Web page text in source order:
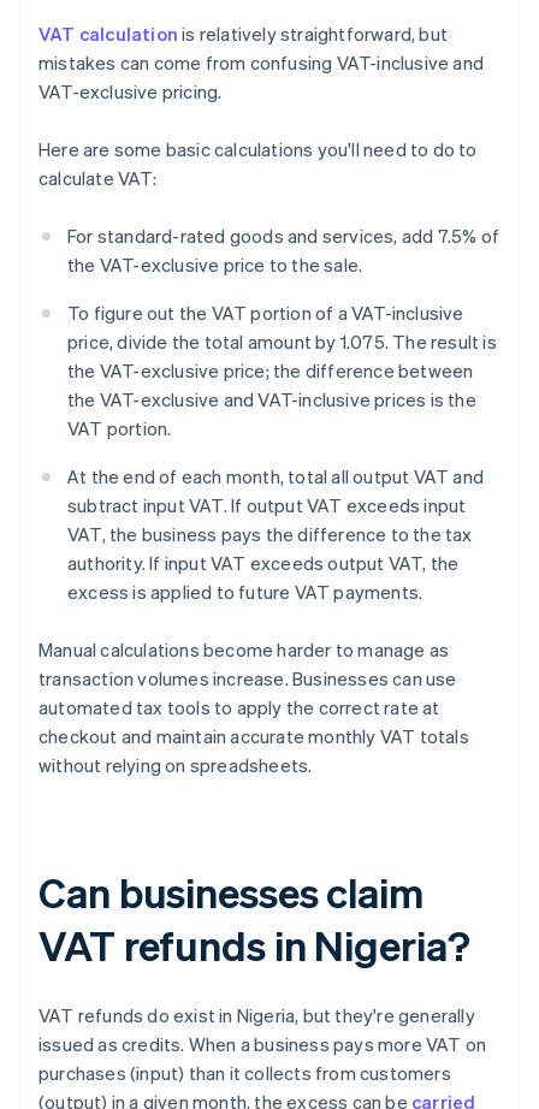
VAT calculation is relatively straightforward, but
mistakes can come from confusing VAT-inclusive and
VAT-exclusive pricing.
Here are some basic calculations you'll need to do to
calculate VAT:
For standard-rated goods and services, add 7.5% of
the VAT-exclusive price to the sale.
To figure out the VAT portion of a VAT-inclusive
price, divide the total amount by 1.075. The result is
the VAT-exclusive price; the difference between
the VAT-exclusive and VAT-inclusive prices is the
VAT portion.
At the end of each month, total all output VAT and
subtract input VAT. If output VAT exceeds input
VAT, the business pays the difference to the tax
authority. If input VAT exceeds output VAT, the
excess is applied to future VAT payments.
Manual calculations become harder to manage as
transaction volumes increase. Businesses can use
automated tax tools to apply the correct rate at
checkout and maintain accurate monthly VAT totals
without relying on spreadsheets.
Can businesses claim
VAT refunds in Nigeria?
VAT refunds do exist in Nigeria, but they're generally
issued as credits. When a business pays more VAT on
purchases (input) than it collects from customers
(output) in a given month, the excess can be carried